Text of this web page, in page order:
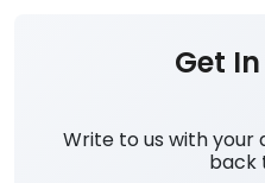
Get
Write to us with your
back